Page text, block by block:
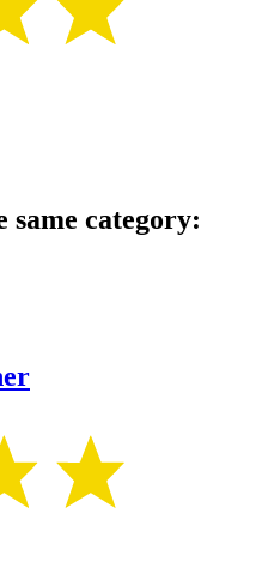
same category: